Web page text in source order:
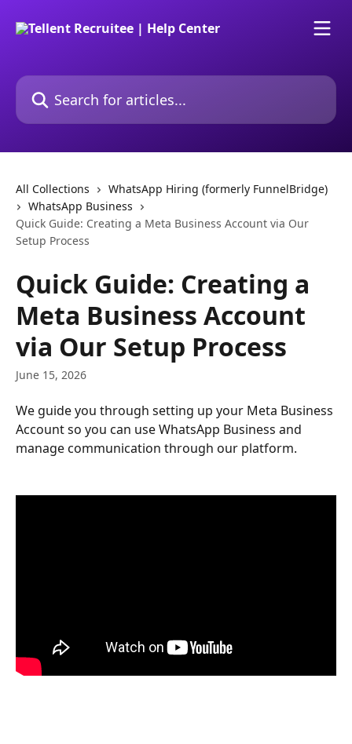
Search for articles...
All Collections
WhatsApp Hiring (formerly FunnelBridge)
WhatsApp Business
Quick Guide: Creating a Meta Business Account via Our
Setup Process
Quick Guide: Creating a
Meta Business Account
via Our Setup Process
June 15, 2026
We guide you through setting up your Meta Business
Account so you can use WhatsApp Business and
manage communication through our platform.